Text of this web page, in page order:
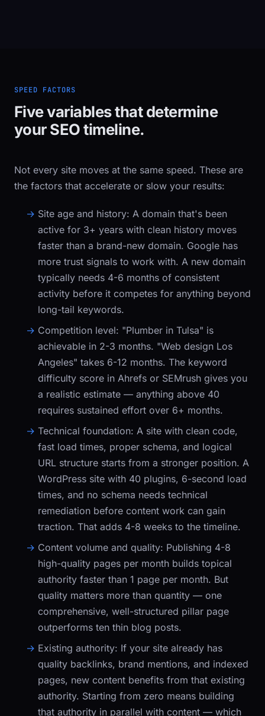
SPEED FACTORS
Five variables that determine
your SEO timeline.
Not every site moves at the same speed. These are
the factors that accelerate or slow your results:
Site age and history: A domain that's been
active for 3+ years with clean history moves
faster than a brand-new domain. Google has
more trust signals to work with. A new domain
typically needs 4-6 months of consistent
activity before it competes for anything beyond
long-tail keywords.
Competition level: "Plumber in Tulsa" is
achievable in 2-3 months. "Web design Los
Angeles" takes 6-12 months. The keyword
difficulty score in Ahrefs or SEMrush gives you
a realistic estimate — anything above 40
requires sustained effort over 6+ months.
Technical foundation: A site with clean code,
fast load times, proper schema, and logical
URL structure starts from a stronger position. A
WordPress site with 40 plugins, 6-second load
times, and no schema needs technical
remediation before content work can gain
traction. That adds 4-8 weeks to the timeline.
Content volume and quality: Publishing 4-8
high-quality pages per month builds topical
authority faster than 1 page per month. But
quality matters more than quantity — one
comprehensive, well-structured pillar page
outperforms ten thin blog posts.
Existing authority: If your site already has
quality backlinks, brand mentions, and indexed
pages, new content benefits from that existing
authority. Starting from zero means building
that authority in parallel with content — which